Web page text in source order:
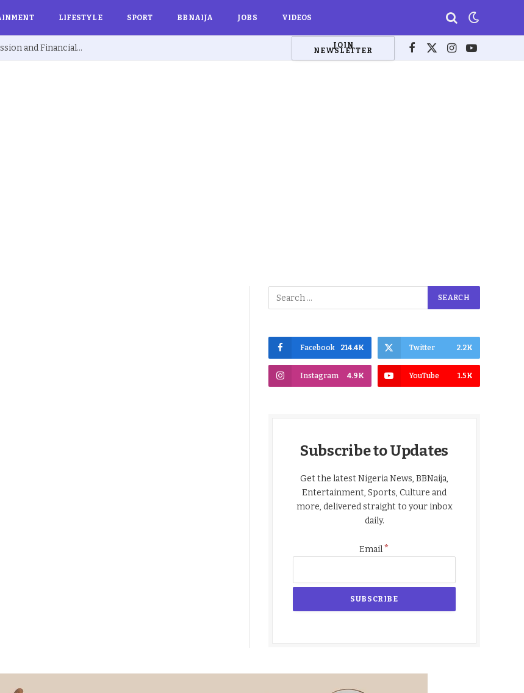
LIFESTYLE SPORT BBNAIJA JOBS VIDEOS
Ex BBNaija’s Sammie Breaks Silence on Depression and Financial Hardship After Fame “I Cried Alone in Lekki” JOIN
NEWSLETTER Facebook
X
Instagram
YouTube
Facebook 214.4K Twitter 2.2K
Instagram 4.9K YouTube 1.5K
Subscribe to Updates
Get the latest Nigeria News, BBNaija,
Entertainment, Sports, Culture and
more, delivered straight to your inbox
daily.
Email*